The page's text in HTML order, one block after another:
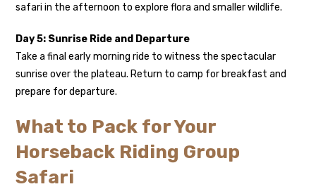
safari in the afternoon to explore flora and smaller wildlife.
Day 5: Sunrise Ride and Departure
Take a final early morning ride to witness the spectacular
sunrise over the plateau. Return to camp for breakfast and
prepare for departure.
What to Pack for Your
Horseback Riding Group
Safari